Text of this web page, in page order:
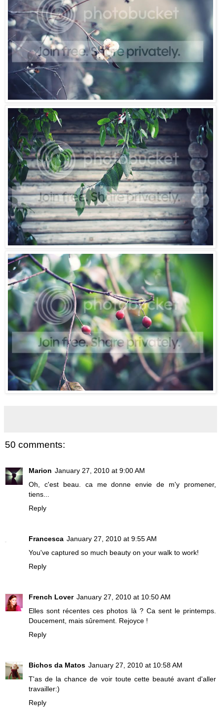
50 comments:
Marion January 27, 2010 at 9:00 AM
Oh, c'est beau. ca me donne envie de m'y promener,
tiens...
Reply
Francesca January 27, 2010 at 9:55 AM
You've captured so much beauty on your walk to work!
Reply
French Lover January 27, 2010 at 10:50 AM
Elles sont récentes ces photos là ? Ca sent le printemps.
Doucement, mais sûrement. Rejoyce !
Reply
Bichos da Matos January 27, 2010 at 10:58 AM
T'as de la chance de voir toute cette beauté avant d'aller
travailler:)
Reply